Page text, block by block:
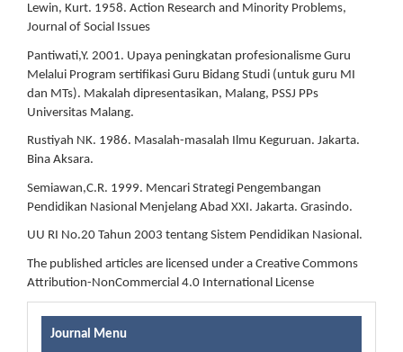
Lewin, Kurt. 1958. Action Research and Minority Problems,
Journal of Social Issues
Pantiwati,Y. 2001. Upaya peningkatan profesionalisme Guru
Melalui Program sertifikasi Guru Bidang Studi (untuk guru MI
dan MTs). Makalah dipresentasikan, Malang, PSSJ PPs
Universitas Malang.
Rustiyah NK. 1986. Masalah-masalah Ilmu Keguruan. Jakarta.
Bina Aksara.
Semiawan,C.R. 1999. Mencari Strategi Pengembangan
Pendidikan Nasional Menjelang Abad XXI. Jakarta. Grasindo.
UU RI No.20 Tahun 2003 tentang Sistem Pendidikan Nasional.
The published articles are licensed under a Creative Commons
Attribution-NonCommercial 4.0 International License
Journal Menu